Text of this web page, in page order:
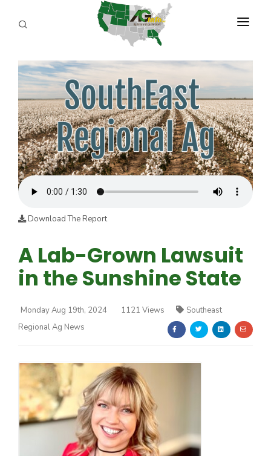
PROGRAMS
Farm of the Future
ABOUT US
REPORTERS
ADVERTISE
AGENCY PLANNING TOOL
CAYAC
Download The Report
A Lab-Grown Lawsuit
in the Sunshine State
Monday Aug 19th, 2024 1121 Views
Southeast
Regional Ag News